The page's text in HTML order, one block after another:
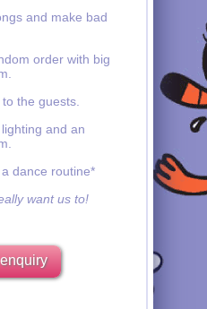
and make bad
order with big
the guests.
and an
dance routine*
want us to!